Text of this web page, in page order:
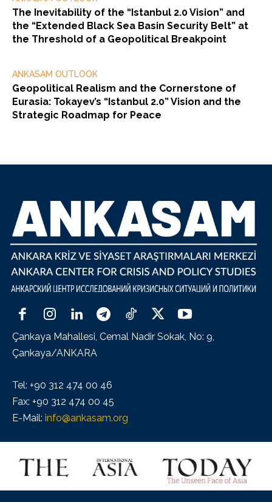
The Inevitability of the “Istanbul 2.0 Vision” and
the “Extended Black Sea Basin Security Belt” at
the Threshold of a Geopolitical Breakpoint
ANKASAM OUTLOOK
Geopolitical Realism and the Cornerstone of
Eurasia: Tokayev’s “Istanbul 2.0” Vision and the
Strategic Roadmap for Peace
Çankaya Mahallesi, Cemal Nadir Sokak, No: 9,
Çankaya/ANKARA
Tel: +90 312 474 00 46
Fax: +90 312 474 00 45
E-Mail: info@ankasam.org